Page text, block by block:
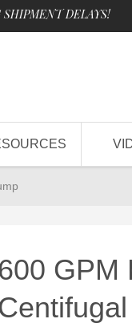
DELAYS!
GPM